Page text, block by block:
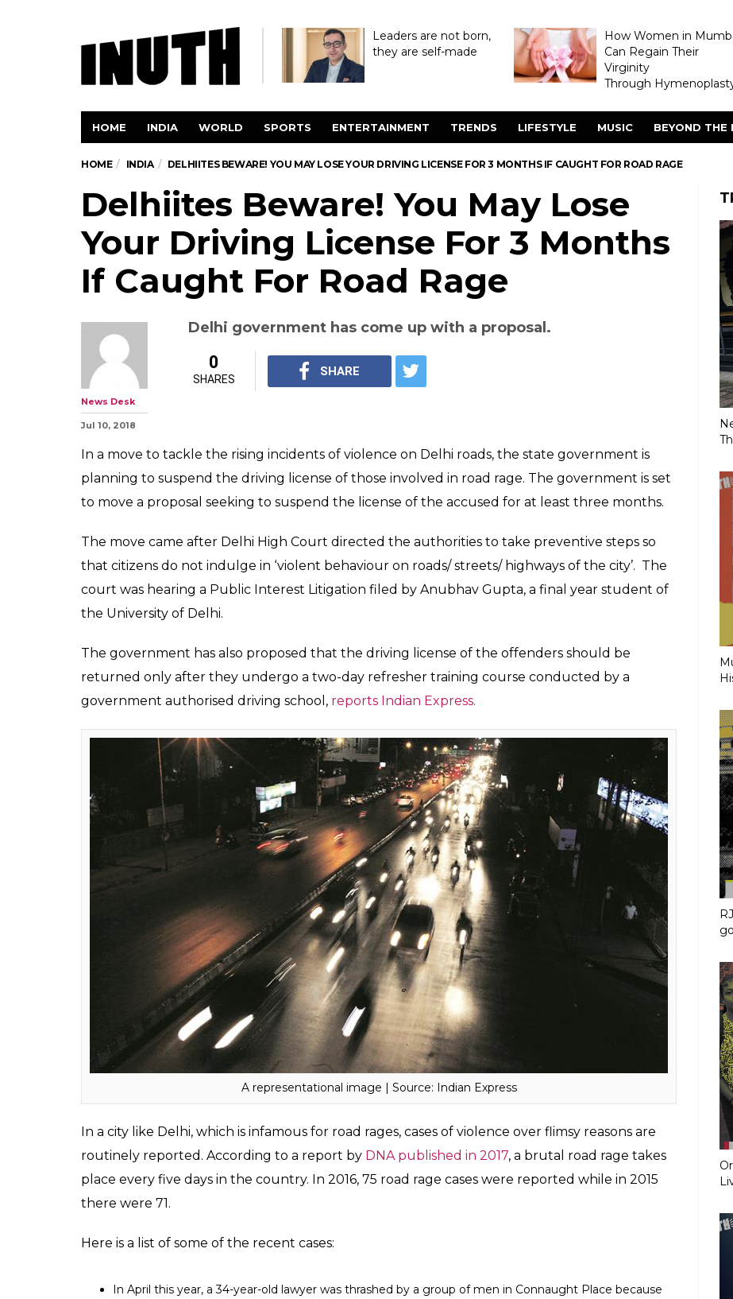
Leaders are not born,
they are self-made
How Women in
Can Regain Their
Virginity
Through
HOME INDIA WORLD SPORTS ENTERTAINMENT TRENDS LIFESTYLE MUSIC BEYOND THE
HOME INDIA DELHIITES BEWARE! YOU MAY LOSE YOUR DRIVING LICENSE FOR 3 MONTHS IF CAUGHT FOR ROAD RAGE
Delhiites Beware! You May Lose
Your Driving License For 3 Months
If Caught For Road Rage
Delhi government has come up with a proposal.
0
SHARES
SHARE
In a move to tackle the rising incidents of violence on Delhi roads, the state government is
planning to suspend the driving license of those involved in road rage. The government is set
to move a proposal seeking to suspend the license of the accused for at least three months.
The move came after Delhi High Court directed the authorities to take preventive steps so
that citizens do not indulge in ‘violent behaviour on roads/ streets/ highways of the city’. The
court was hearing a Public Interest Litigation filed by Anubhav Gupta, a final year student of
the University of Delhi.
The government has also proposed that the driving license of the offenders should be
returned only after they undergo a two-day refresher training course conducted by a
government authorised driving school,
reports Indian Express.